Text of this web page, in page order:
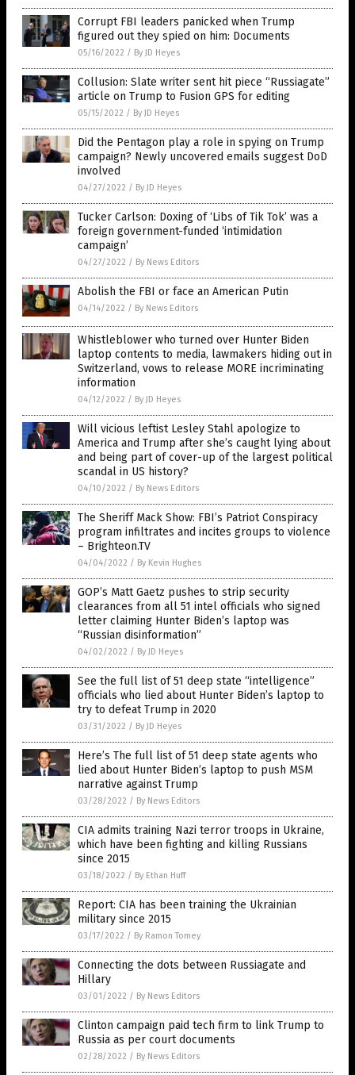
Corrupt FBI leaders panicked when Trump
figured out they spied on him: Documents
05/16/2022 / By JD Heyes
Collusion: Slate writer sent hit piece “Russiagate”
article on Trump to Fusion GPS for editing
05/15/2022 / By JD Heyes
Did the Pentagon play a role in spying on Trump
campaign? Newly uncovered emails suggest DoD
involved
04/27/2022 / By JD Heyes
Tucker Carlson: Doxing of ‘Libs of Tik Tok’ was a
foreign government-funded ‘intimidation
campaign’
04/27/2022 / By News Editors
Abolish the FBI or face an American Putin
04/14/2022 / By News Editors
Whistleblower who turned over Hunter Biden
laptop contents to media, lawmakers hiding out in
Switzerland, vows to release MORE incriminating
information
04/12/2022 / By JD Heyes
Will vicious leftist Lesley Stahl apologize to
America and Trump after she’s caught lying about
and being part of cover-up of the largest political
scandal in US history?
04/10/2022 / By News Editors
The Sheriff Mack Show: FBI’s Patriot Conspiracy
program infiltrates and incites groups to violence
– Brighteon.TV
04/04/2022 / By Kevin Hughes
GOP’s Matt Gaetz pushes to strip security
clearances from all 51 intel officials who signed
letter claiming Hunter Biden’s laptop was
“Russian disinformation”
04/02/2022 / By JD Heyes
See the full list of 51 deep state “intelligence”
officials who lied about Hunter Biden’s laptop to
try to defeat Trump in 2020
03/31/2022 / By JD Heyes
Here’s The full list of 51 deep state agents who
lied about Hunter Biden’s laptop to push MSM
narrative against Trump
03/28/2022 / By News Editors
CIA admits training Nazi terror troops in Ukraine,
which have been fighting and killing Russians
since 2015
03/18/2022 / By Ethan Huff
Report: CIA has been training the Ukrainian
military since 2015
03/17/2022 / By Ramon Tomey
Connecting the dots between Russiagate and
Hillary
03/01/2022 / By News Editors
Clinton campaign paid tech firm to link Trump to
Russia as per court documents
02/28/2022 / By News Editors